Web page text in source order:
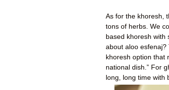
As for the khoresh,
tons of herbs. We
based khoresh with
about aloo esfenaj?
khoresh option that
national dish.” For
long, long time with